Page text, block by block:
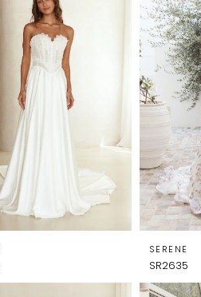
SERENE
SR2635